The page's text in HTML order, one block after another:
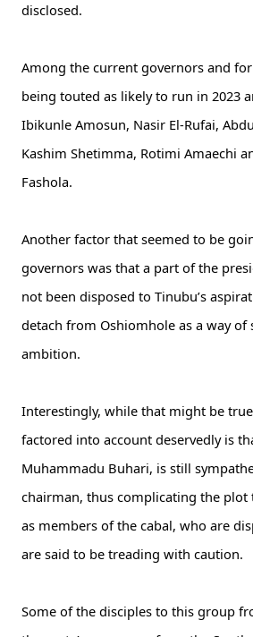
disclosed.
Among the current governors and
being touted as likely to run in 2023
Ibikunle Amosun, Nasir El-Rufai,
Kashim Shetimma, Rotimi Amaechi
Fashola.
Another factor that seemed to be
governors was that a part of the
not been disposed to Tinubu’s
detach from Oshiomhole as a way of
ambition.
Interestingly, while that might be
factored into account deservedly is
Muhammadu Buhari, is still
chairman, thus complicating the plot
as members of the cabal, who are
are said to be treading with caution.
Some of the disciples to this group